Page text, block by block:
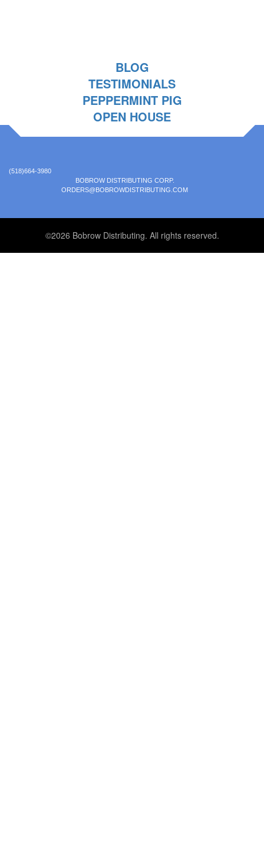
BLOG
TESTIMONIALS
PEPPERMINT PIG
OPEN HOUSE
(518)664-3980
BOBROW DISTRIBUTING CORP.
ORDERS@BOBROWDISTRIBUTING.COM
©2026 Bobrow Distributing. All rights reserved.